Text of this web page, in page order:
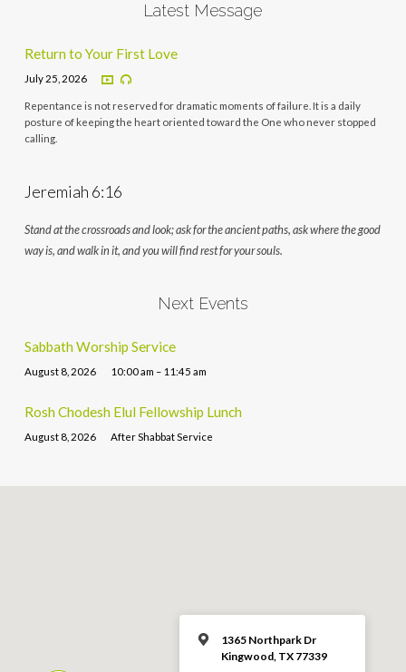
Latest Message
Return to Your First Love
July 25, 2026
Repentance is not reserved for dramatic moments of failure. It is a daily
posture of keeping the heart oriented toward the One who never stopped
calling.
Jeremiah 6:16
Stand at the crossroads and look; ask for the ancient paths, ask where the good
way is, and walk in it, and you will find rest for your souls.
Next Events
Sabbath Worship Service
August 8, 2026 10:00 am – 11:45 am
Rosh Chodesh Elul Fellowship Lunch
August 8, 2026 After Shabbat Service
1365 Northpark Dr
Kingwood, TX 77339